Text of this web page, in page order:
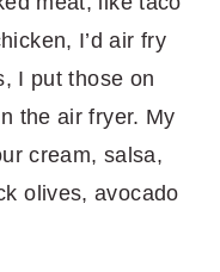
I’d air fry
I put those on
the air fryer. My
cream, salsa,
olives, avocado